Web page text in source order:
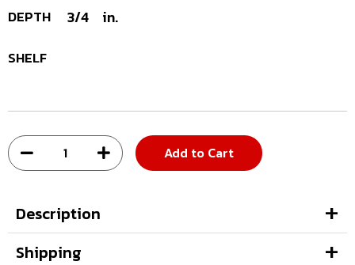
DEPTH 3/4 in.
SHELF
Add to Cart
Description
Shipping